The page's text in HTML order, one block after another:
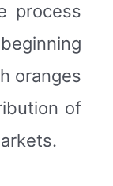
process
oranges
of